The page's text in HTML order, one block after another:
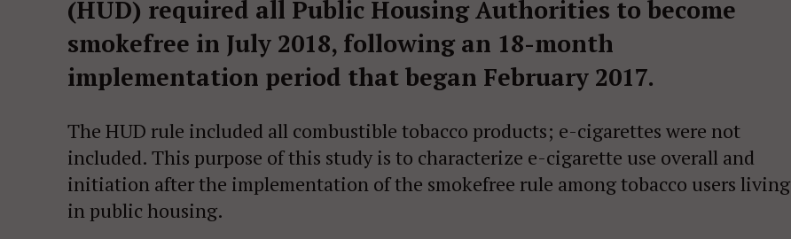
(HUD) required all Public Housing Authorities to become
smokefree in July 2018, following an 18-month
implementation period that began February 2017.
The HUD rule included all combustible tobacco products; e-cigarettes were not
included. This purpose of this study is to characterize e-cigarette use overall and
initiation after the implementation of the smokefree rule among tobacco users living
in public housing.